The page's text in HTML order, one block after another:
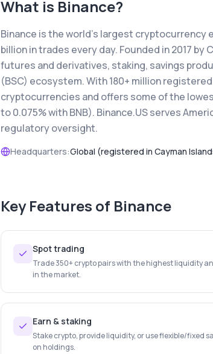
What is Binance?
Binance is the world's largest cryptocurrency
billion in trades every day. Founded in 2017
futures and derivatives, staking, savings
(BSC) ecosystem. With 180+ million
cryptocurrencies and offers some of the
to 0.075% with BNB). Binance.US serves
regulatory oversight.
Headquarters:Global (registered in Cayman
Key Features of Binance
Spot trading
Trade 350+ crypto pairs with the highest liquidity
in the market.
Earn & staking
Stake crypto, provide liquidity, or use flexible/fixed
on holdings.